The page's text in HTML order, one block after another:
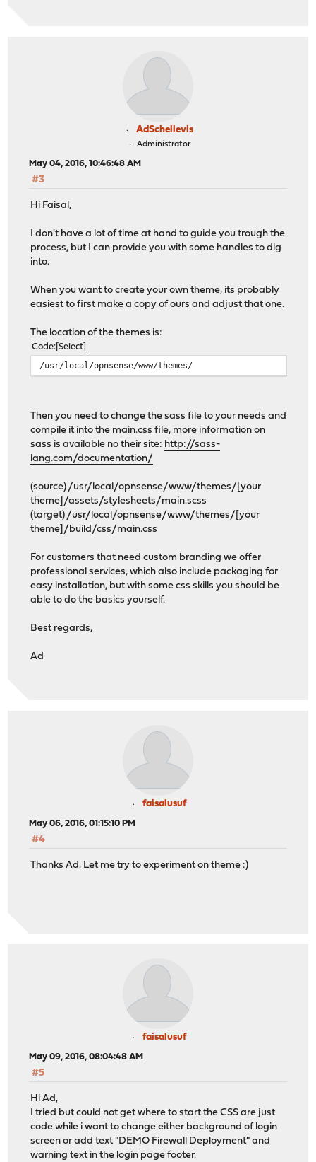
AdSchellevis
Administrator
May 04, 2016, 10:46:48 AM
#3
Hi Faisal,
I don't have a lot of time at hand to guide you trough the
process, but I can provide you with some handles to dig
into.
When you want to create your own theme, its probably
easiest to first make a copy of ours and adjust that one.
The location of the themes is:
Code Select
/usr/local/opnsense/www/themes/
Then you need to change the sass file to your needs and
compile it into the main.css file, more information on
sass is available no their site: http://sass-
lang.com/documentation/
(source) /usr/local/opnsense/www/themes/[your
theme]/assets/stylesheets/main.scss
(target) /usr/local/opnsense/www/themes/[your
theme]/build/css/main.css
For customers that need custom branding we offer
professional services, which also include packaging for
easy installation, but with some css skills you should be
able to do the basics yourself.
Best regards,
Ad
faisalusuf
May 06, 2016, 01:15:10 PM
#4
Thanks Ad. Let me try to experiment on theme :)
faisalusuf
May 09, 2016, 08:04:48 AM
#5
Hi Ad,
I tried but could not get where to start the CSS are just
code while i want to change either background of login
screen or add text "DEMO Firewall Deployment" and
warning text in the login page footer.